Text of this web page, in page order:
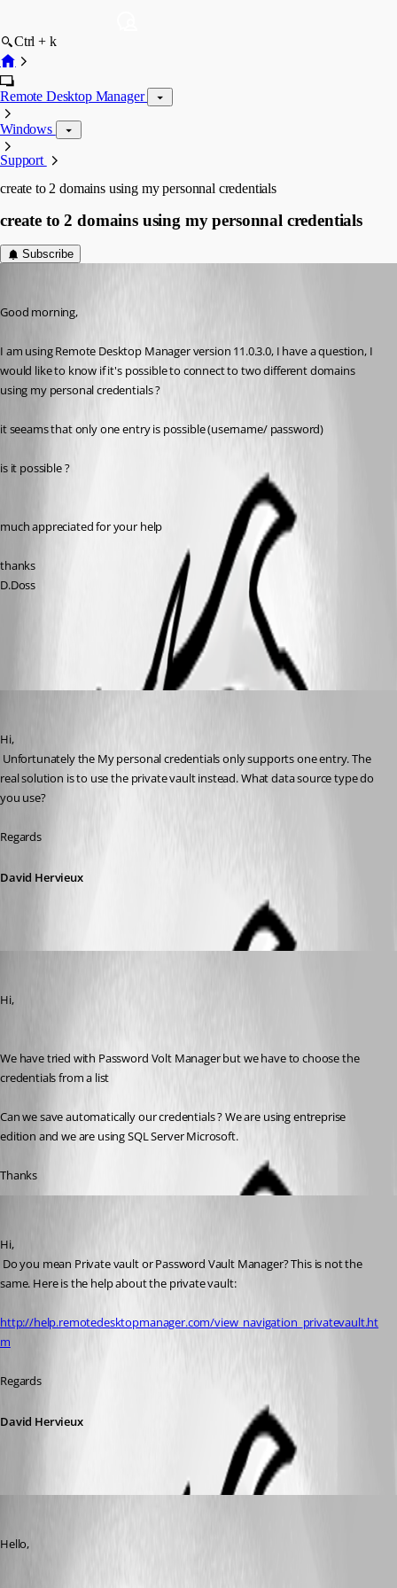
Ctrl + k
Remote Desktop Manager
Windows
Support
create to 2 domains using my personnal credentials
create to 2 domains using my personnal credentials
Subscribe
Good morning,
I am using Remote Desktop Manager version 11.0.3.0, I have a question, I
would like to know if it's possible to connect to two different domains
using my personal credentials ?
it seeams that only one entry is possible (username/ password)
is it possible ?
much appreciated for your help
thanks
D.Doss
All Comments (4)
Hi,
real solution is to use the private vault instead. What data source type do
you use?
Regards
David Hervieux
Hi,
We have tried with Password Volt Manager but we have to choose the
credentials from a list
Can we save automatically our credentials ? We are using entreprise
edition and we are using SQL Server Microsoft.
Thanks
Hi,
same. Here is the help about the private vault:
http://help.remotedesktopmanager.com/view_navigation_privatevault.ht
m
Regards
David Hervieux
Hello,